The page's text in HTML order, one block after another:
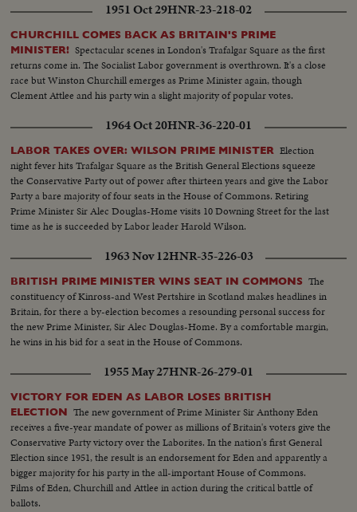
1951 Oct 29HNR-23-218-02
CHURCHILL COMES BACK AS BRITAIN'S PRIME
MINISTER! Spectacular scenes in London's Trafalgar Square as the first
returns come in. The Socialist Labor government is overthrown. It's a close
race but Winston Churchill emerges as Prime Minister again, though
Clement Attlee and his party win a slight majority of popular votes.
1964 Oct 20HNR-36-220-01
LABOR TAKES OVER: WILSON PRIME MINISTER Election
night fever hits Trafalgar Square as the British General Elections squeeze
the Conservative Party out of power after thirteen years and give the Labor
Party a bare majority of four seats in the House of Commons. Retiring
Prime Minister Sir Alec Douglas-Home visits 10 Downing Street for the last
time as he is succeeded by Labor leader Harold Wilson.
1963 Nov 12HNR-35-226-03
BRITISH PRIME MINISTER WINS SEAT IN COMMONS The
constituency of Kinross-and West Pertshire in Scotland makes headlines in
Britain, for there a by-election becomes a resounding personal success for
the new Prime Minister, Sir Alec Douglas-Home. By a comfortable margin,
he wins in his bid for a seat in the House of Commons.
1955 May 27HNR-26-279-01
VICTORY FOR EDEN AS LABOR LOSES BRITISH
ELECTION The new government of Prime Minister Sir Anthony Eden
receives a five-year mandate of power as millions of Britain's voters give the
Conservative Party victory over the Laborites. In the nation's first General
Election since 1951, the result is an endorsement for Eden and apparently a
bigger majority for his party in the all-important House of Commons.
Films of Eden, Churchill and Attlee in action during the critical battle of
ballots.